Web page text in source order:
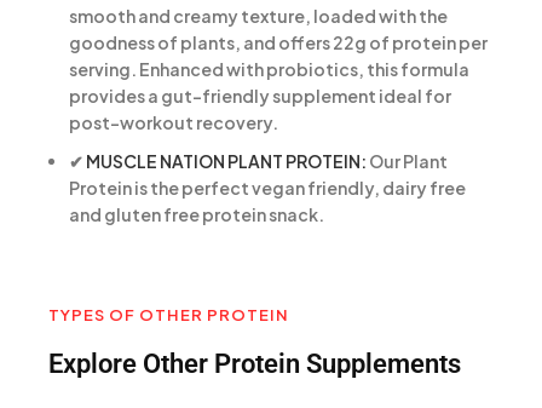
smooth and creamy texture, loaded with the
goodness of plants, and offers 22g of protein per
serving. Enhanced with probiotics, this formula
provides a gut-friendly supplement ideal for
post-workout recovery.
✔ MUSCLE NATION PLANT PROTEIN: Our Plant
Protein is the perfect vegan friendly, dairy free
and gluten free protein snack.
TYPES OF OTHER PROTEIN
Explore Other Protein Supplements